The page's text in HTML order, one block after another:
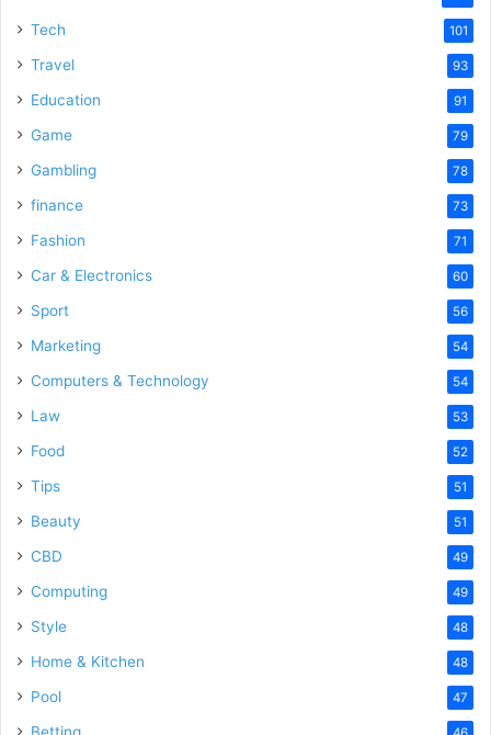
Tech 101
Travel 93
Education 91
Game 79
Gambling 78
finance 73
Fashion 71
Car & Electronics 60
Sport 56
Marketing 54
Computers & Technology 54
Law 53
Food 52
Tips 51
Beauty 51
CBD 49
Computing 49
Style 48
Home & Kitchen 48
Pool 47